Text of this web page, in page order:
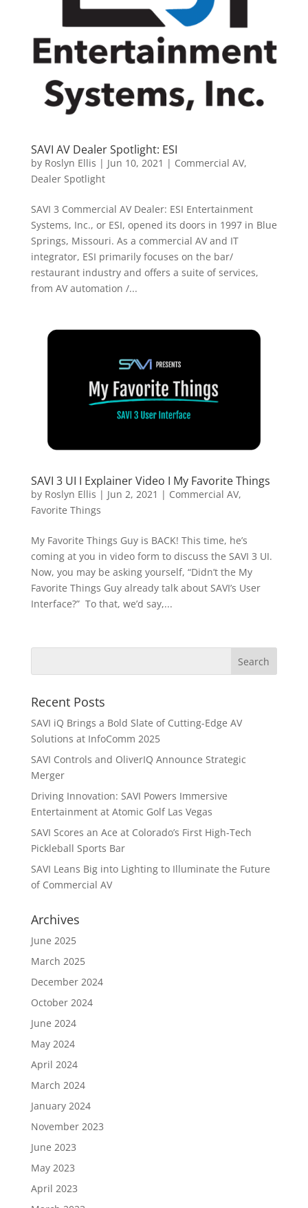
SAVI AV Dealer Spotlight: ESI
by Roslyn Ellis | Jun 10, 2021 | Commercial AV,
Dealer Spotlight
SAVI 3 Commercial AV Dealer: ESI Entertainment
Systems, Inc., or ESI, opened its doors in 1997 in Blue
Springs, Missouri. As a commercial AV and IT
integrator, ESI primarily focuses on the bar/
restaurant industry and offers a suite of services,
from AV automation /...
SAVI 3 UI I Explainer Video I My Favorite Things
by Roslyn Ellis | Jun 2, 2021 | Commercial AV,
Favorite Things
My Favorite Things Guy is BACK! This time, he’s
coming at you in video form to discuss the SAVI 3 UI.
Now, you may be asking yourself, “Didn’t the My
Favorite Things Guy already talk about SAVI’s User
Interface?” To that, we’d say,...
Recent Posts
SAVI iQ Brings a Bold Slate of Cutting-Edge AV
Solutions at InfoComm 2025
SAVI Controls and OliverIQ Announce Strategic
Merger
Driving Innovation: SAVI Powers Immersive
Entertainment at Atomic Golf Las Vegas
SAVI Scores an Ace at Colorado’s First High-Tech
Pickleball Sports Bar
SAVI Leans Big into Lighting to Illuminate the Future
of Commercial AV
Archives
June 2025
March 2025
December 2024
October 2024
June 2024
May 2024
April 2024
March 2024
January 2024
November 2023
June 2023
May 2023
April 2023